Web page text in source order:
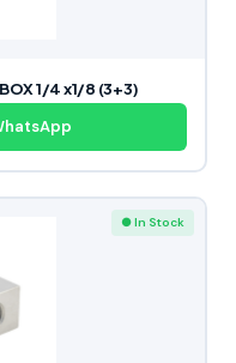
1/4 x1/8 (3+3)
● In Stock